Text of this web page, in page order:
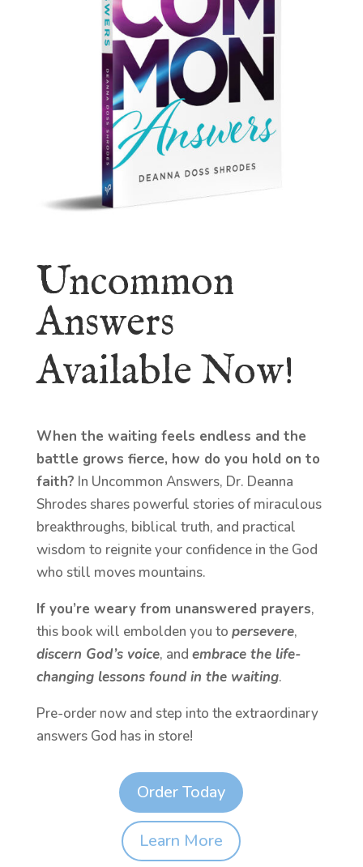
Uncommon
Answers
Available Now!
When the waiting feels endless and the
battle grows fierce, how do you hold on to
faith? In Uncommon Answers, Dr. Deanna
Shrodes shares powerful stories of miraculous
breakthroughs, biblical truth, and practical
wisdom to reignite your confidence in the God
who still moves mountains.
If you’re weary from unanswered prayers,
this book will embolden you to persevere,
discern God’s voice, and embrace the life-
changing lessons found in the waiting.
Pre-order now and step into the extraordinary
answers God has in store!
Order Today
Learn More